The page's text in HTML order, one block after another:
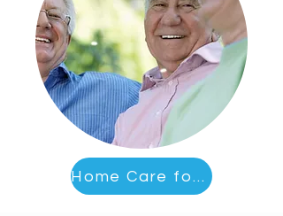
Home Care for Socialization and Activities